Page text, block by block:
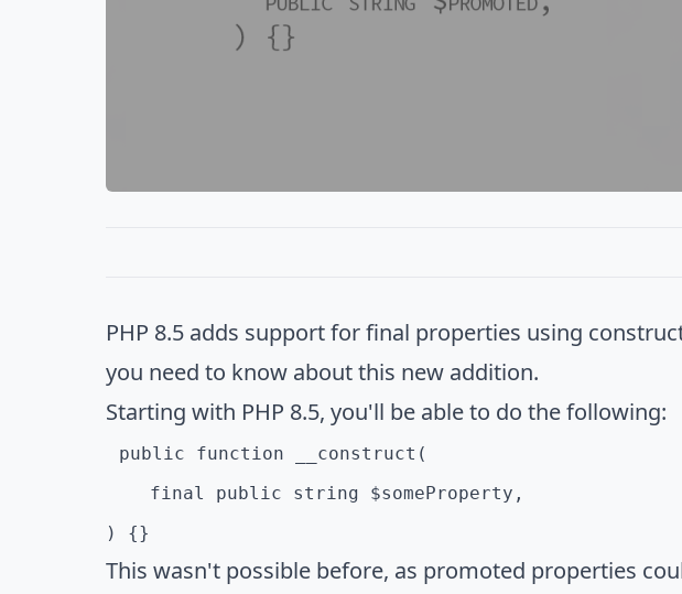
PHP 8.5 adds support for final properties using
you need to know about this new addition.
Starting with PHP 8.5, you'll be able to do the following:
public function __construct(
    final public string $someProperty,
) {}
This wasn't possible before, as promoted properties